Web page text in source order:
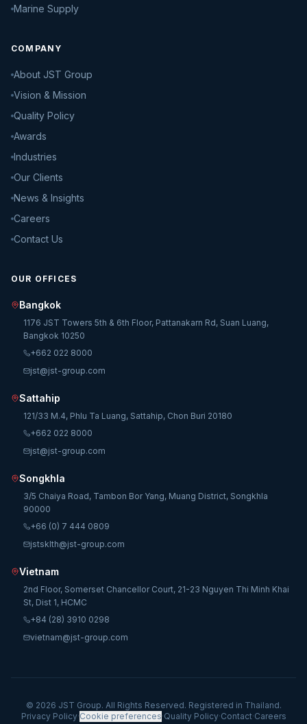
Marine Supply
COMPANY
About JST Group
Vision & Mission
Quality Policy
Awards
Industries
Our Clients
News & Insights
Careers
Contact Us
OUR OFFICES
Bangkok
1176 JST Towers 5th & 6th Floor, Pattanakarn Rd, Suan Luang,
Bangkok 10250
+662 022 8000
jst@jst-group.com
Sattahip
121/33 M.4, Phlu Ta Luang, Sattahip, Chon Buri 20180
+662 022 8000
jst@jst-group.com
Songkhla
3/5 Chaiya Road, Tambon Bor Yang, Muang District, Songkhla
90000
+66 (0) 7 444 0809
jstsklth@jst-group.com
Vietnam
2nd Floor, Somerset Chancellor Court, 21-23 Nguyen Thi Minh Khai
St, Dist 1, HCMC
+84 (28) 3910 0298
vietnam@jst-group.com
© 2026 JST Group. All Rights Reserved. Registered in Thailand.
Privacy Policy·Cookie preferences·Quality Policy·Contact·Careers